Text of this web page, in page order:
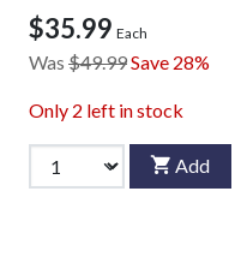
$35.99 Each
Was $49.99Save 28%
Only 2 left in stock
Add